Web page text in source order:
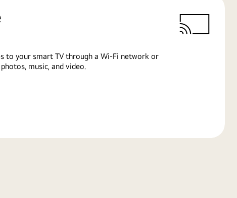
to your smart TV through a Wi-Fi network or
music, and video.